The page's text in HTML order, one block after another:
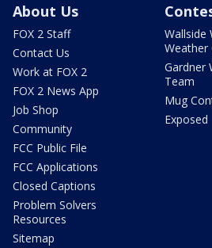
About Us
FOX 2 Staff
Contact Us
Work at FOX 2
FOX 2 News App
Job Shop
Community
FCC Public File
FCC Applications
Closed Captions
Problem Solvers
Resources
Sitemap
Wallside
Weather
Gardner
Team
Mug
Exposed